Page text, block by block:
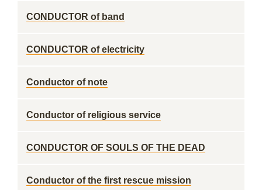
CONDUCTOR of band
CONDUCTOR of electricity
Conductor of note
Conductor of religious service
CONDUCTOR OF SOULS OF THE DEAD
Conductor of the first rescue mission